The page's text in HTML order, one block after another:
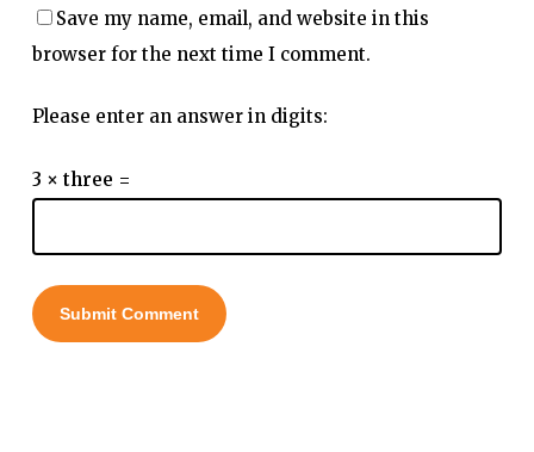
Save my name, email, and website in this
browser for the next time I comment.
Please enter an answer in digits:
3 × three =